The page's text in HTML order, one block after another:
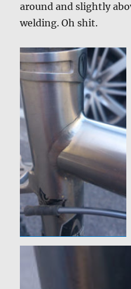
around and slightly
welding. Oh shit.